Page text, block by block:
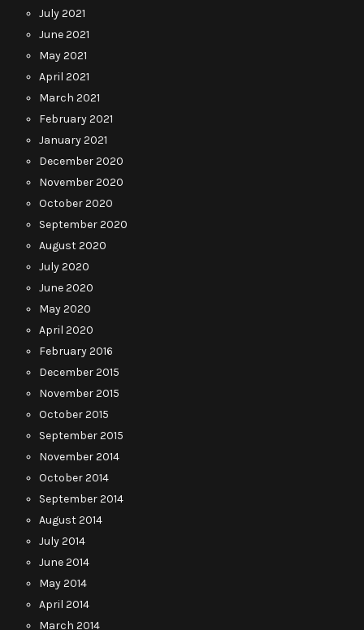
July 2021
June 2021
May 2021
April 2021
March 2021
February 2021
January 2021
December 2020
November 2020
October 2020
September 2020
August 2020
July 2020
June 2020
May 2020
April 2020
February 2016
December 2015
November 2015
October 2015
September 2015
November 2014
October 2014
September 2014
August 2014
July 2014
June 2014
May 2014
April 2014
March 2014